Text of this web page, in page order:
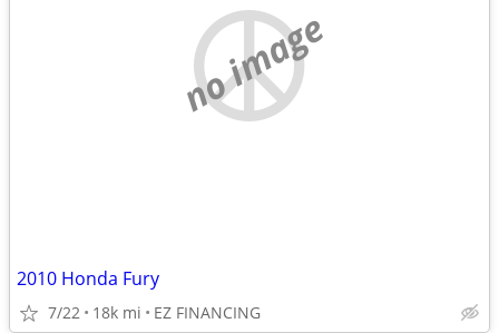
no image
2010 Honda Fury
7/22 18k mi EZ FINANCING